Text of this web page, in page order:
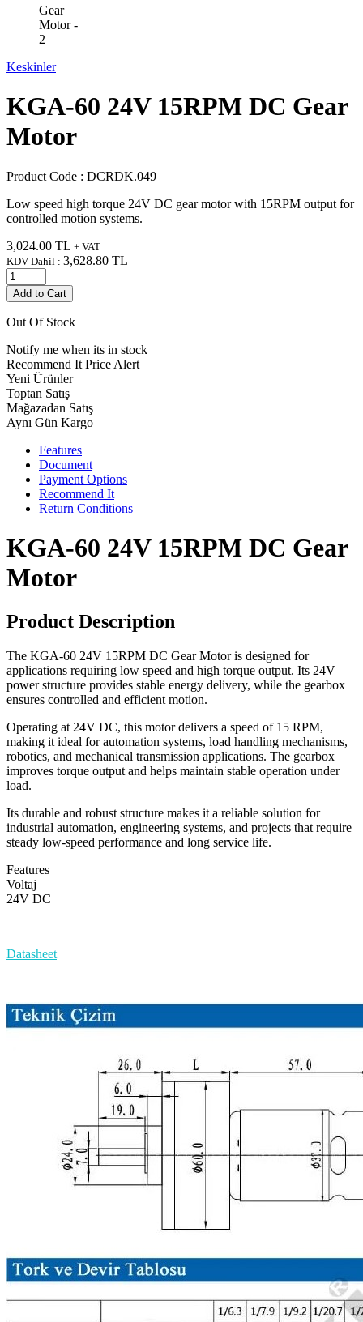
Keskinler
KGA-60 24V 15RPM DC Gear
Motor
Product Code : DCRDK.049
Low speed high torque 24V DC gear motor with 15RPM output for
controlled motion systems.
3,024.00 TL + VAT
KDV Dahil : 3,628.80 TL
Add to Cart
Out Of Stock
Notify me when its in stock
Recommend It Price Alert
Yeni Ürünler
Toptan Satış
Mağazadan Satış
Aynı Gün Kargo
Features
Document
Payment Options
Recommend It
Return Conditions
KGA-60 24V 15RPM DC Gear
Motor
Product Description
The KGA-60 24V 15RPM DC Gear Motor is designed for
applications requiring low speed and high torque output. Its 24V
power structure provides stable energy delivery, while the gearbox
ensures controlled and efficient motion.
Operating at 24V DC, this motor delivers a speed of 15 RPM,
making it ideal for automation systems, load handling mechanisms,
robotics, and mechanical transmission applications. The gearbox
improves torque output and helps maintain stable operation under
load.
Its durable and robust structure makes it a reliable solution for
industrial automation, engineering systems, and projects that require
steady low-speed performance and long service life.
Features
Voltaj
24V DC
Datasheet